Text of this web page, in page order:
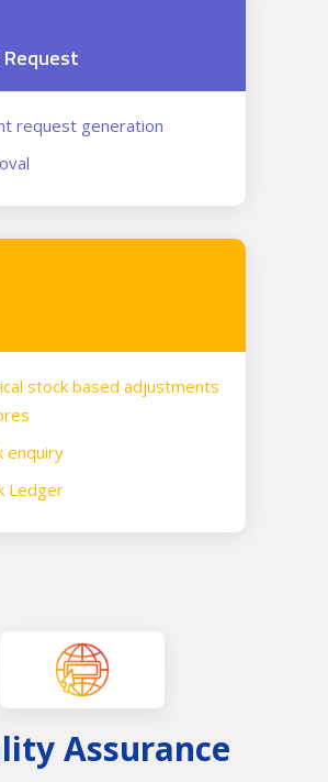
request generation
stock based adjustments
enquiry
Ledger
Assurance